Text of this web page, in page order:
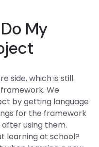
My
side, which is still
We
by getting language
for the framework
using them.
learning at school?